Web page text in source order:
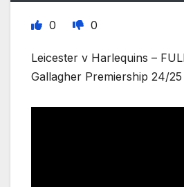
0 0
Leicester v Harlequins –
Gallagher Premiership 24/25